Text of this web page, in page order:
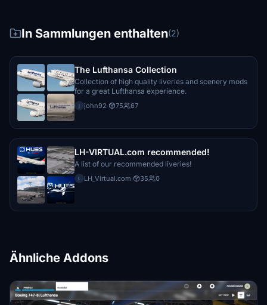
In Sammlungen enthalten(2)
The Lufthansa Collection
Collection of high quality liveries and scenery mods
for a great Lufthansa experience.
j john92· 75 67
LH-VIRTUAL.com recommended!
A list of our recommended liveries!
L LH_Virtual.com· 35 0
Ähnliche Addons